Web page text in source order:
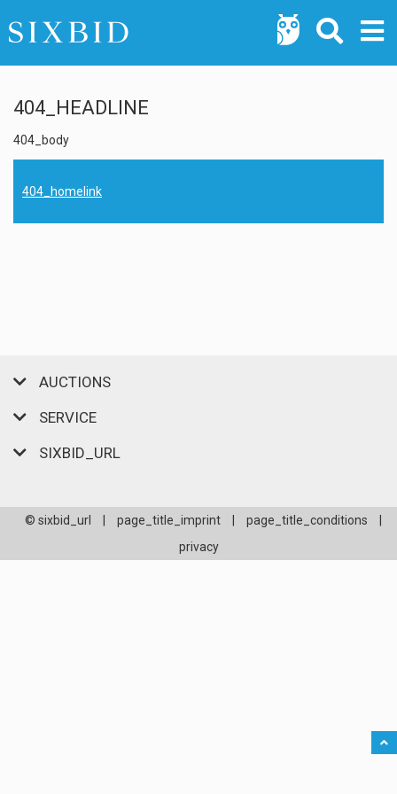
404_HEADLINE
404_body
404_homelink
AUCTIONS
SERVICE
SIXBID_URL
© sixbid_url page_title_imprint page_title_conditions
privacy